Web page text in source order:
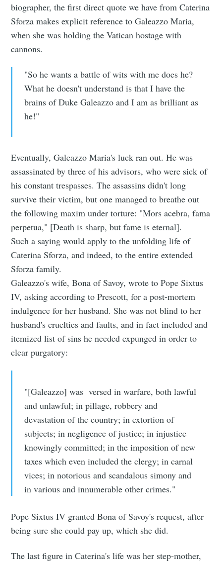
biographer, the first direct quote we have from Caterina
Sforza makes explicit reference to Galeazzo Maria,
when she was holding the Vatican hostage with
cannons.
"So he wants a battle of wits with me does he?
What he doesn't understand is that I have the
brains of Duke Galeazzo and I am as brilliant as
he!"
Eventually, Galeazzo Maria's luck ran out. He was
assassinated by three of his advisors, who were sick of
his constant trespasses. The assassins didn't long
survive their victim, but one managed to breathe out
the following maxim under torture: "Mors acebra, fama
perpetua," [Death is sharp, but fame is eternal].
Such a saying would apply to the unfolding life of
Caterina Sforza, and indeed, to the entire extended
Sforza family.
Galeazzo's wife, Bona of Savoy, wrote to Pope Sixtus
IV, asking according to Prescott, for a post-mortem
indulgence for her husband. She was not blind to her
husband's cruelties and faults, and in fact included and
itemized list of sins he needed expunged in order to
clear purgatory:
"[Galeazzo] was versed in warfare, both lawful
and unlawful; in pillage, robbery and
devastation of the country; in extortion of
subjects; in negligence of justice; in injustice
knowingly committed; in the imposition of new
taxes which even included the clergy; in carnal
vices; in notorious and scandalous simony and
in various and innumerable other crimes."
Pope Sixtus IV granted Bona of Savoy's request, after
being sure she could pay up, which she did.
The last figure in Caterina's life was her step-mother,